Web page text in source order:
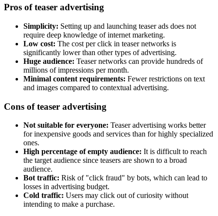
Pros of teaser advertising
Simplicity: Setting up and launching teaser ads does not
require deep knowledge of internet marketing.
Low cost: The cost per click in teaser networks is
significantly lower than other types of advertising.
Huge audience: Teaser networks can provide hundreds of
millions of impressions per month.
Minimal content requirements: Fewer restrictions on text
and images compared to contextual advertising.
Cons of teaser advertising
Not suitable for everyone: Teaser advertising works better
for inexpensive goods and services than for highly specialized
ones.
High percentage of empty audience: It is difficult to reach
the target audience since teasers are shown to a broad
audience.
Bot traffic: Risk of "click fraud" by bots, which can lead to
losses in advertising budget.
Cold traffic: Users may click out of curiosity without
intending to make a purchase.